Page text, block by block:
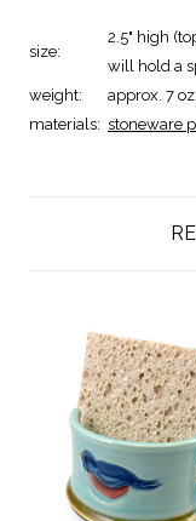
size:
2.5" high
will hold a
weight:
approx. 7 oz.
materials: stoneware